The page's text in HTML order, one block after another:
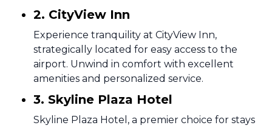
2. CityView Inn
Experience tranquility at CityView Inn,
strategically located for easy access to the
airport. Unwind in comfort with excellent
amenities and personalized service.
3. Skyline Plaza Hotel
Skyline Plaza Hotel, a premier choice for stays